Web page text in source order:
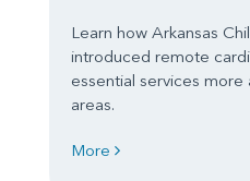
Learn how Arkansas
introduced remote
essential services more
areas.
More